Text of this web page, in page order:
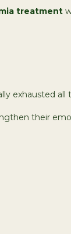
treatment
exhausted all
their